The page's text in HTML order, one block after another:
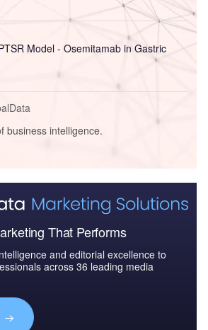
Model - Osemitamab in Gastric
business intelligence.
That Performs
and editorial excellence to
across 36 leading media